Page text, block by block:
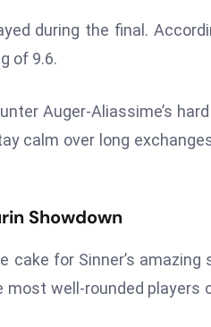
during the final.
of 9.6.
Auger-Aliassime’s
calm over long
Showdown
for Sinner’s amazing
well-rounded players